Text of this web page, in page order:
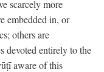
scarcely more
embedded in, or
others are
devoted entirely to the
aware of this